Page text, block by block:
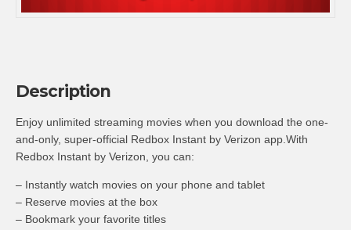
Description
Enjoy unlimited streaming movies when you download the one-
and-only, super-official Redbox Instant by Verizon app.With
Redbox Instant by Verizon, you can:
– Instantly watch movies on your phone and tablet
– Reserve movies at the box
– Bookmark your favorite titles